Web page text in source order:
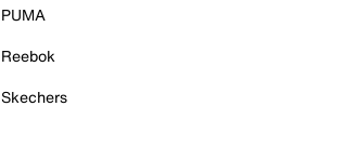
PUMA
Reebok
Skechers